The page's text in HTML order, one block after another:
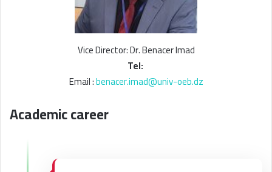
Vice Director: Dr. Benacer Imad
Tel:
Email :benacer.imad@univ-oeb.dz
Academic career